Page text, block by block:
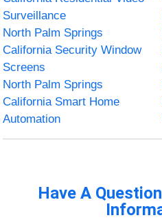
Surveillance
North Palm Springs
California Security Window
Screens
North Palm Springs
California Smart Home
Automation
Have A